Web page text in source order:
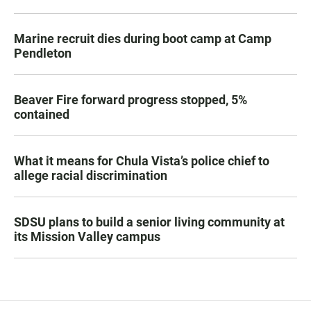
Marine recruit dies during boot camp at Camp
Pendleton
Beaver Fire forward progress stopped, 5%
contained
What it means for Chula Vista’s police chief to
allege racial discrimination
SDSU plans to build a senior living community at
its Mission Valley campus